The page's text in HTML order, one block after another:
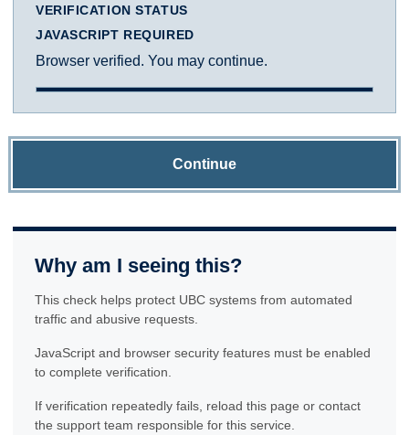
VERIFICATION STATUS
JAVASCRIPT REQUIRED
Browser verified. You may continue.
Continue
Why am I seeing this?
This check helps protect UBC systems from automated
traffic and abusive requests.
JavaScript and browser security features must be enabled
to complete verification.
If verification repeatedly fails, reload this page or contact
the support team responsible for this service.